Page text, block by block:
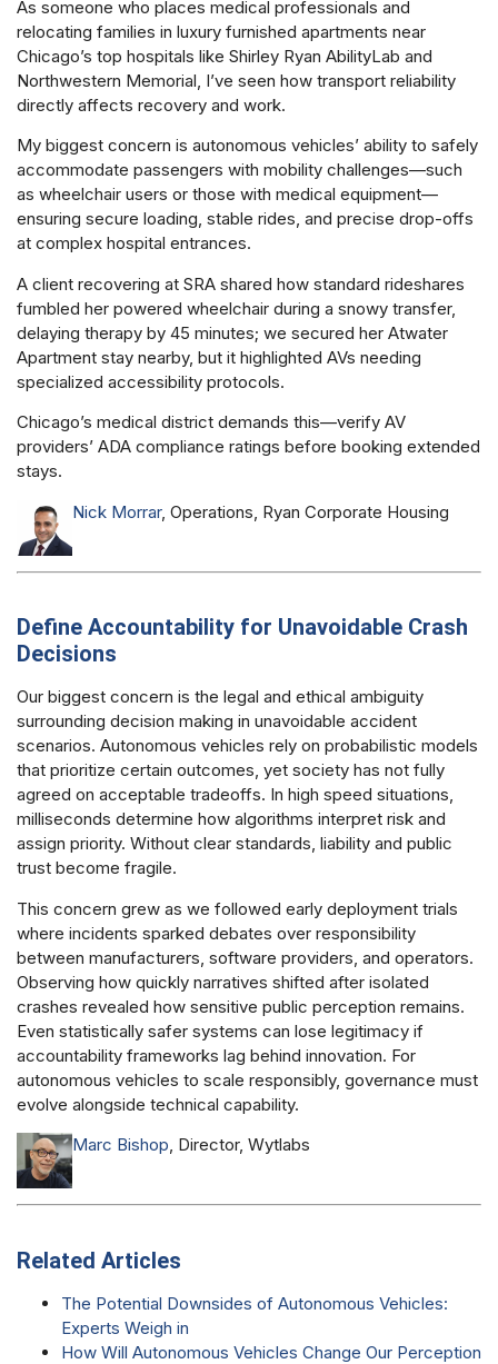
As someone who places medical professionals and
relocating families in luxury furnished apartments near
Chicago’s top hospitals like Shirley Ryan AbilityLab and
Northwestern Memorial, I’ve seen how transport reliability
directly affects recovery and work.
My biggest concern is autonomous vehicles’ ability to safely
accommodate passengers with mobility challenges—such
as wheelchair users or those with medical equipment—
ensuring secure loading, stable rides, and precise drop-offs
at complex hospital entrances.
A client recovering at SRA shared how standard rideshares
fumbled her powered wheelchair during a snowy transfer,
delaying therapy by 45 minutes; we secured her Atwater
Apartment stay nearby, but it highlighted AVs needing
specialized accessibility protocols.
Chicago’s medical district demands this—verify AV
providers’ ADA compliance ratings before booking extended
stays.
Nick Morrar, Operations, Ryan Corporate Housing
Define Accountability for Unavoidable Crash
Decisions
Our biggest concern is the legal and ethical ambiguity
surrounding decision making in unavoidable accident
scenarios. Autonomous vehicles rely on probabilistic models
that prioritize certain outcomes, yet society has not fully
agreed on acceptable tradeoffs. In high speed situations,
milliseconds determine how algorithms interpret risk and
assign priority. Without clear standards, liability and public
trust become fragile.
This concern grew as we followed early deployment trials
where incidents sparked debates over responsibility
between manufacturers, software providers, and operators.
Observing how quickly narratives shifted after isolated
crashes revealed how sensitive public perception remains.
Even statistically safer systems can lose legitimacy if
accountability frameworks lag behind innovation. For
autonomous vehicles to scale responsibly, governance must
evolve alongside technical capability.
Marc Bishop, Director, Wytlabs
Related Articles
The Potential Downsides of Autonomous Vehicles:
Experts Weigh in
How Will Autonomous Vehicles Change Our Perception